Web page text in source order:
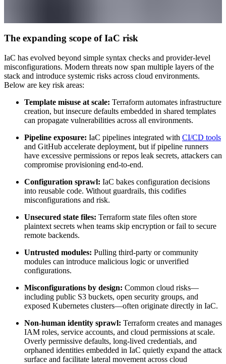
The expanding scope of IaC risk
IaC has evolved beyond simple syntax checks and provider-level
misconfigurations. Modern threats now span multiple layers of the
stack and introduce systemic risks across cloud environments.
Below are key risk areas:
Template misuse at scale: Terraform automates infrastructure
creation, but insecure defaults embedded in shared templates
can propagate vulnerabilities across all environments.
Pipeline exposure: IaC pipelines integrated with CI/CD tools
and GitHub accelerate deployment, but if pipeline runners
have excessive permissions or repos leak secrets, attackers can
compromise provisioning end-to-end.
Configuration sprawl: IaC bakes configuration decisions
into reusable code. Without guardrails, this codifies
misconfigurations and risk.
Unsecured state files: Terraform state files often store
plaintext secrets when teams skip encryption or fail to secure
remote backends.
Untrusted modules: Pulling third-party or community
modules can introduce malicious logic or unverified
configurations.
Misconfigurations by design: Common cloud risks—
including public S3 buckets, open security groups, and
exposed Kubernetes clusters—often originate directly in IaC.
Non-human identity sprawl: Terraform creates and manages
IAM roles, service accounts, and cloud permissions at scale.
Overly permissive defaults, long-lived credentials, and
orphaned identities embedded in IaC quietly expand the attack
surface and facilitate lateral movement across cloud